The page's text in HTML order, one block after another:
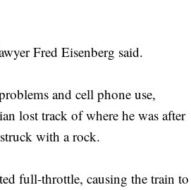
Fred Eisenberg said.
and cell phone use,
lost track of where he was after
with a rock.
full-throttle, causing the train to